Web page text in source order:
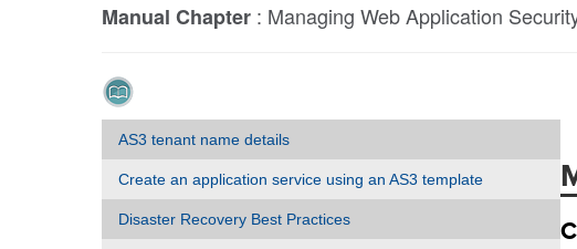
Manual Chapter : Managing Web Application
AS3 tenant name details
Create an application service using an AS3 template
Disaster Recovery Best Practices